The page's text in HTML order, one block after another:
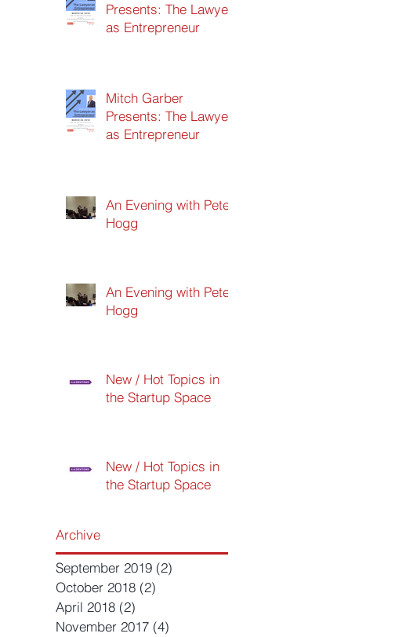
Presents: The Lawyer
as Entrepreneur
Mitch Garber
Presents: The Lawyer
as Entrepreneur
An Evening with Peter
Hogg
An Evening with Peter
Hogg
New / Hot Topics in
the Startup Space
New / Hot Topics in
the Startup Space
Archive
September 2019 (2)
October 2018 (2)
April 2018 (2)
November 2017 (4)